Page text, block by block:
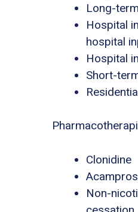
Long-
Hospital
hospital
Hospital
Short-
Clonidine
Non-